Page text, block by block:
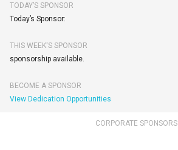
TODAY’S SPONSOR
Today’s Sponsor:
THIS WEEK'S SPONSOR
sponsorship available.
BECOME A SPONSOR
View Dedication Opportunities
CORPORATE SPONSORS